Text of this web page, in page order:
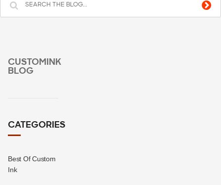
CUSTOMINK
BLOG
CATEGORIES
Best Of Custom
Ink